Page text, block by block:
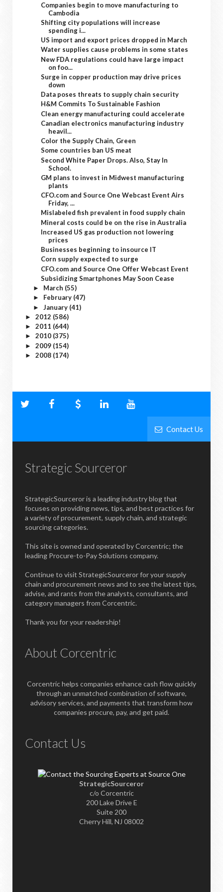
Companies begin to move manufacturing to
Cambodia
Shifting city populations will increase
spending i...
US import and export prices dropped in March
Water supplies cause problems in some states
New FDA regulations could have large impact
on foo...
Surge in copper production may drive prices
down
Data poses threats to supply chain security
H&M Commits To Sustainable Fashion
Clean energy manufacturing could accelerate
Canadian electronics manufacturing industry
heavil...
Color the Supply Chain, Green
Some countries ban US meat
Second White Paper Drops. Also, Stay In
School.
GM plans to invest in Midwest manufacturing
plants
CFO.com and Source One Webcast Event Airs
Friday, ...
Mislabeled fish prevalent in food supply chain
Mineral costs could be on the rise in Australia
Increased US gas production not lowering
prices
Businesses beginning to insource IT
Corn supply expected to surge
CFO.com and Source One Offer Webcast Event
Subsidizing Smartphones May Soon Cease
► March (55)
► February (47)
► January (41)
► 2012 (586)
► 2011 (644)
► 2010 (375)
► 2009 (154)
► 2008 (174)
Contact Us
Strategic Sourceror
StrategicSourceror is a leading industry blog that
focuses on providing news, tips, and best practices for
a variety of procurement, supply chain, and strategic
sourcing categories.
This site is owned and operated by Corcentric; the
leading Procure-to-Pay Solutions company.
Continue to visit StrategicSourceror for your supply
chain and procurement news and to see the latest tips,
advise, and rants from the analysts, consultants, and
category managers from Corcentric.
Thank you for your readership!
About Corcentric
Corcentric helps companies enhance cash flow quickly
through an unmatched combination of software,
advisory services, and payments that transform how
companies procure, pay, and get paid.
Contact Us
StrategicSourceror
c/o Corcentric
200 Lake Drive E
Suite 200
Cherry Hill, NJ 08002